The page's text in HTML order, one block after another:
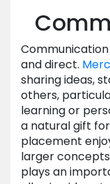
and direct.
sharing ideas,
others,
learning or
a natural gift
placement
larger
plays an